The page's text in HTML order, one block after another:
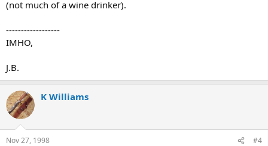
(not much of a wine drinker).
------------------
IMHO,
J.B.
K Williams
Nov 27, 1998 #4